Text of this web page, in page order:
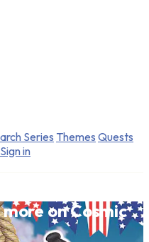
Series Themes Quests
Sign in
on Cosmic